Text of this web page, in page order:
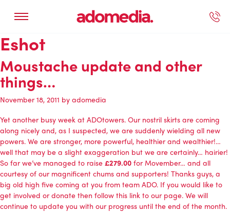
Eshot
Moustache update and other
things…
November 18, 2011 by adomedia
Yet another busy week at ADOtowers. Our nostril skirts are coming
along nicely and, as I suspected, we are suddenly wielding all new
powers. We are stronger, more powerful, healthier and wealthier!…
well that may be a slight exaggeration but we are certainly… hairier!
So far we’ve managed to raise £279.00 for Movember… and all
courtesy of our magnificent chums and supporters! Thanks guys, a
big old high five coming at you from team ADO. If you would like to
get involved or donate then follow this link to our page. We will
continue to update you with our progress until the end of the month.